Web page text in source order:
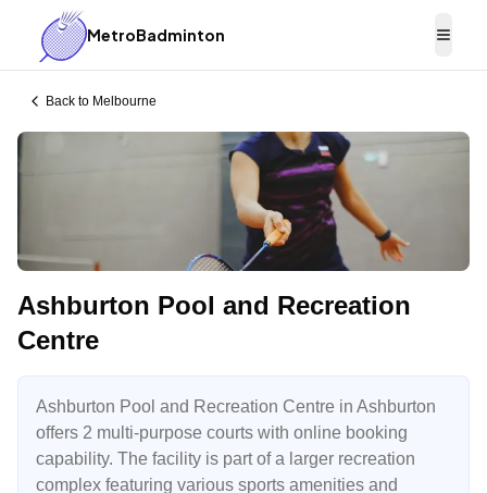
MetroBadminton
Back to Melbourne
Ashburton Pool and Recreation
Centre
Ashburton Pool and Recreation Centre in Ashburton
offers 2 multi-purpose courts with online booking
capability. The facility is part of a larger recreation
complex featuring various sports amenities and